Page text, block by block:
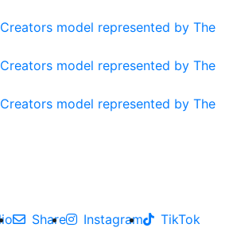
Share Instagram
TikTok